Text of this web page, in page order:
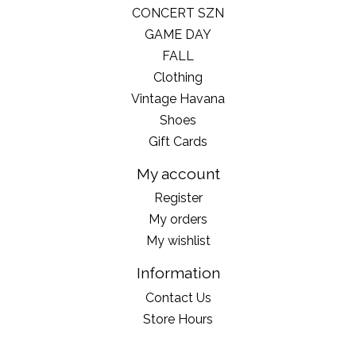
CONCERT SZN
GAME DAY
FALL
Clothing
Vintage Havana
Shoes
Gift Cards
My account
Register
My orders
My wishlist
Information
Contact Us
Store Hours